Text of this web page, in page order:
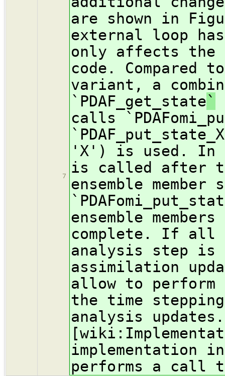
7
are shown in
external loop
only affects the
code. Compared
variant, a
`PDAF_get_state`
calls
'X') is used. In
is called after
ensemble
ensemble
complete. If all
analysis step is
assimilation
allow to
the time
analysis
implementation
performs a call